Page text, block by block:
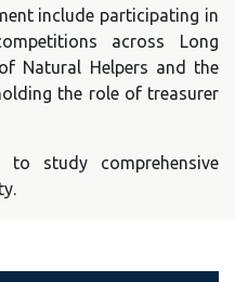
include participating in
across Long
Natural Helpers and the
the role of treasurer
study comprehensive